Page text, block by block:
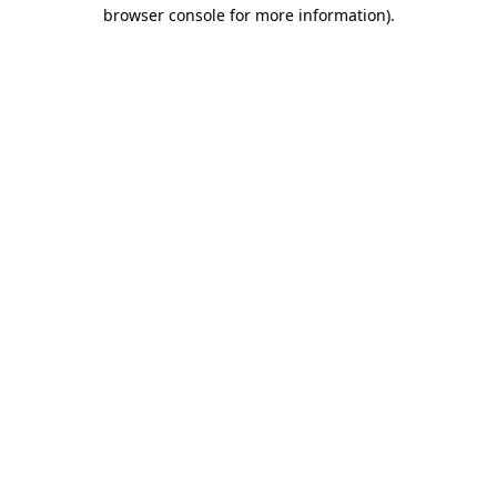
browser console for more information).